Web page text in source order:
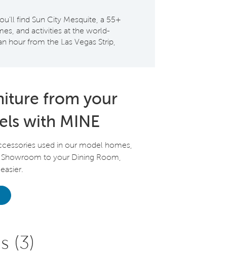
find Sun City Mesquite, a 55+
and activities at the world-
hour from the Las Vegas Strip,
from your
with MINE
used in our model homes,
to your Dining Room,
(3)